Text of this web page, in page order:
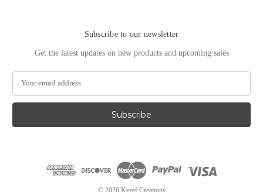
Subscribe to our newsletter
Get the latest updates on new products and upcoming sales
a
l
© 2026 Kezef Creations